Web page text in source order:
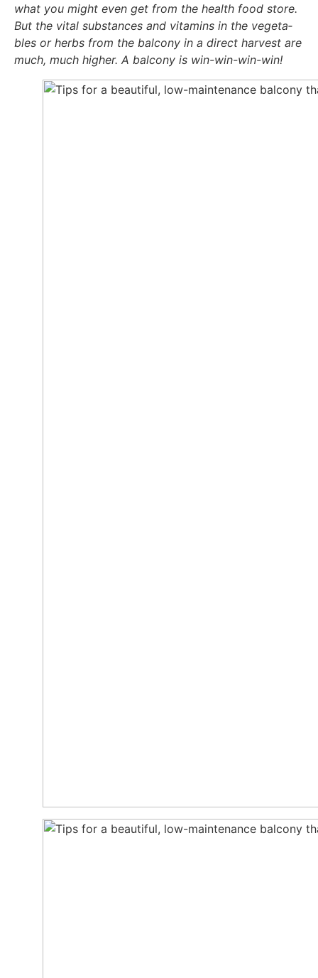
what you might even get from the health food store.
But the vital sub­s­tances and vit­amins in the vege­ta­
bles or herbs from the bal­c­o­ny in a direct har­ve­st are
much, much hig­her. A bal­c­o­ny is win-win-win-win!